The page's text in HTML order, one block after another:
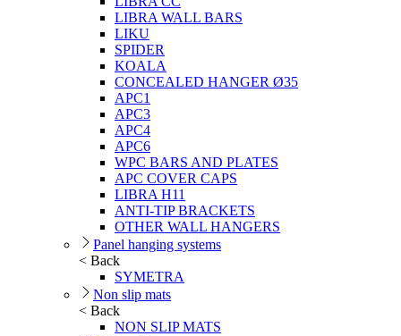
LIBRA WALL BARS
LIKU
SPIDER
KOALA
CONCEALED HANGER Ø35
APC1
APC3
APC4
APC6
WPC BARS AND PLATES
APC COVER CAPS
LIBRA H11
ANTI-TIP BRACKETS
OTHER WALL HANGERS
Panel hanging systems
< Back
SYMETRA
Non slip mats
< Back
NON SLIP MATS